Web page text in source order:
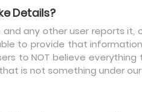
Details?
any other user reports
to provide that
to NOT believe
is not something under